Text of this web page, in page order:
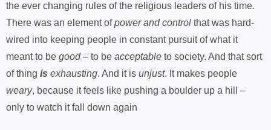
the ever changing rules of the religious leaders of his time.
There was an element ofpower and control that was hard-
wired into keeping people in constant pursuit of what it
meant to be good– to be acceptable to society. And that sort
of thing is exhausting. And it is unjust. It makes people
weary, because it feels like pushing a boulder up a hill –
only to watch it fall down again